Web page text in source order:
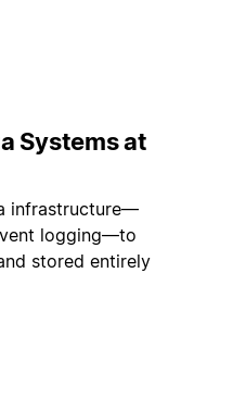
Systems at
infrastructure—
logging—to
stored entirely